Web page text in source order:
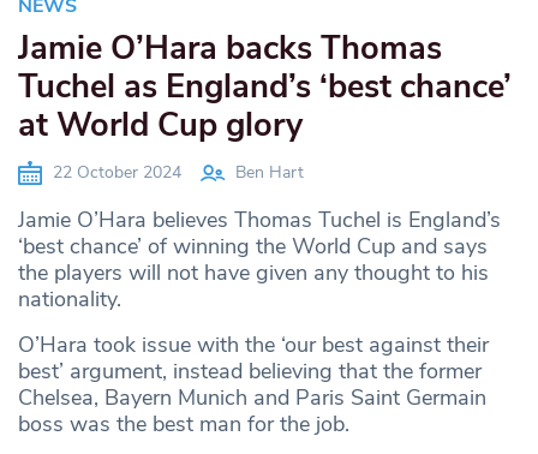
NEWS
Jamie O’Hara backs Thomas
Tuchel as England’s ‘best chance’
at World Cup glory
22 October 2024 Ben Hart
Jamie O’Hara believes Thomas Tuchel is England’s
‘best chance’ of winning the World Cup and says
the players will not have given any thought to his
nationality.
O’Hara took issue with the ‘our best against their
best’ argument, instead believing that the former
Chelsea, Bayern Munich and Paris Saint Germain
boss was the best man for the job.